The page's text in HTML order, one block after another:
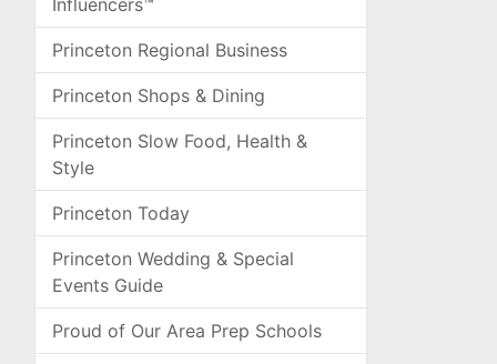
Influencers™
Princeton Regional Business
Princeton Shops & Dining
Princeton Slow Food, Health &
Style
Princeton Today
Princeton Wedding & Special
Events Guide
Proud of Our Area Prep Schools